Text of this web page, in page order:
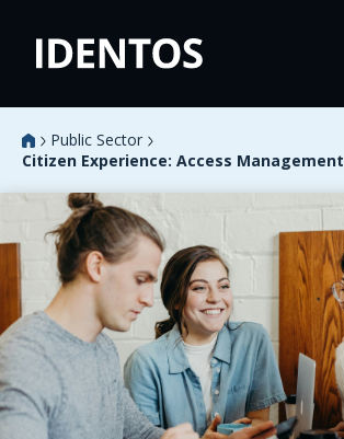
Public Sector
Citizen Experience: Access Management